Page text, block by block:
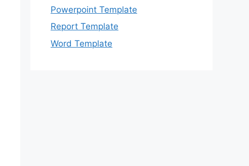
Powerpoint Template
Report Template
Word Template